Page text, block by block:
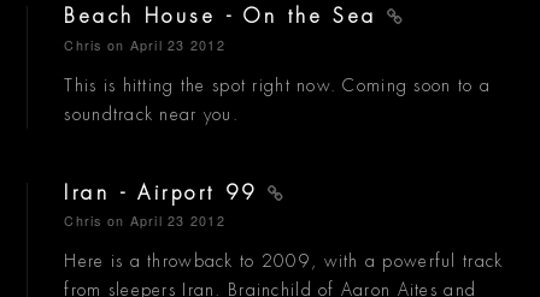
Beach House - On the Sea
Chris on April 23 2012
This is hitting the spot right now. Coming soon to a
soundtrack near you.
Iran - Airport 99
Chris on April 23 2012
Here is a throwback to 2009, with a powerful track
from sleepers Iran. Brainchild of Aaron Aites and